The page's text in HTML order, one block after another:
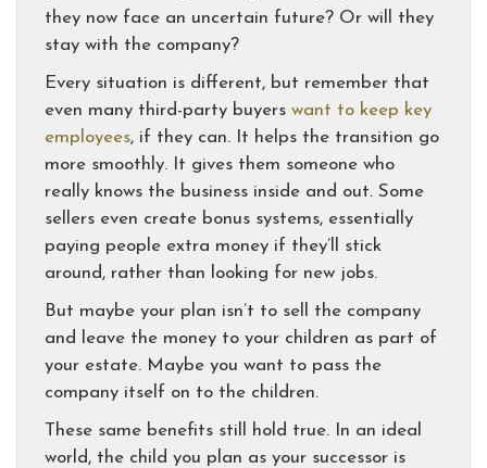
they now face an uncertain future? Or will they
stay with the company?
Every situation is different, but remember that
even many third-party buyers want to keep key
employees, if they can. It helps the transition go
more smoothly. It gives them someone who
really knows the business inside and out. Some
sellers even create bonus systems, essentially
paying people extra money if they’ll stick
around, rather than looking for new jobs.
But maybe your plan isn’t to sell the company
and leave the money to your children as part of
your estate. Maybe you want to pass the
company itself on to the children.
These same benefits still hold true. In an ideal
world, the child you plan as your successor is